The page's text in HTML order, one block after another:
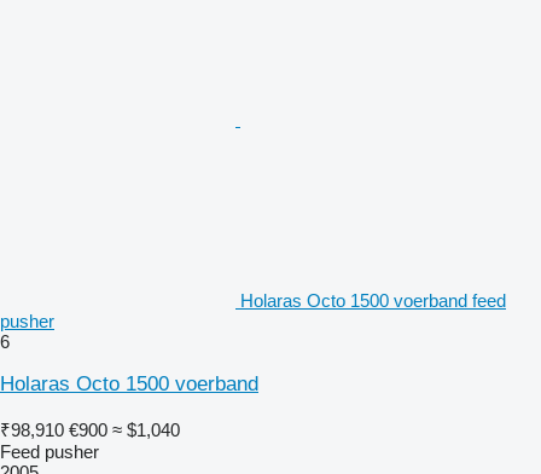
Holaras Octo 1500 voerband feed
pusher
6
Holaras Octo 1500 voerband
₹98,910 €900 ≈ $1,040
Feed pusher